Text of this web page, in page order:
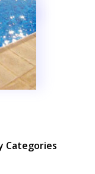
Categories